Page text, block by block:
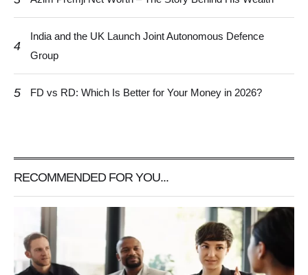
4
India and the UK Launch Joint Autonomous Defence
Group
5 FD vs RD: Which Is Better for Your Money in 2026?
RECOMMENDED FOR YOU...